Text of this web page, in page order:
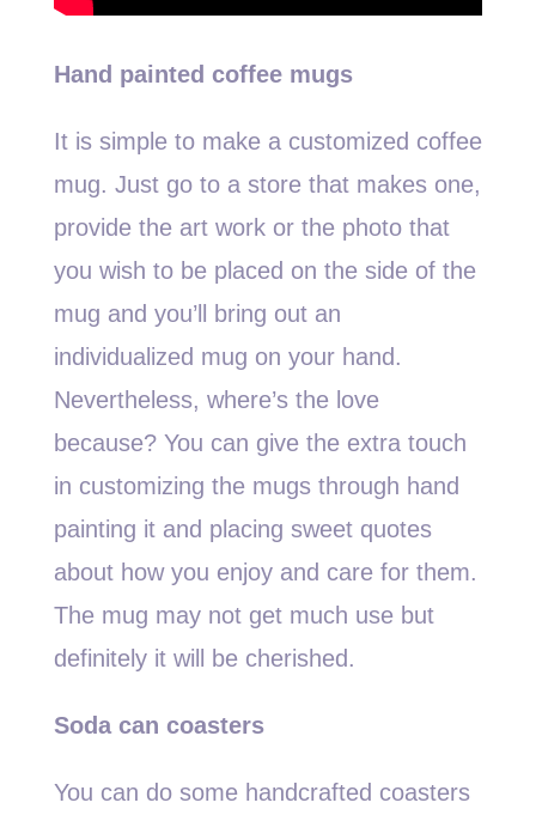
Hand painted coffee mugs
It is simple to make a customized coffee
mug. Just go to a store that makes one,
provide the art work or the photo that
you wish to be placed on the side of the
mug and you’ll bring out an
individualized mug on your hand.
Nevertheless, where’s the love
because? You can give the extra touch
in customizing the mugs through hand
painting it and placing sweet quotes
about how you enjoy and care for them.
The mug may not get much use but
definitely it will be cherished.
Soda can coasters
You can do some handcrafted coasters